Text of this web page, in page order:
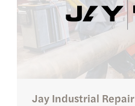
Jay Industrial Repair